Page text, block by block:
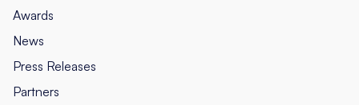
Awards
News
Press Releases
Partners